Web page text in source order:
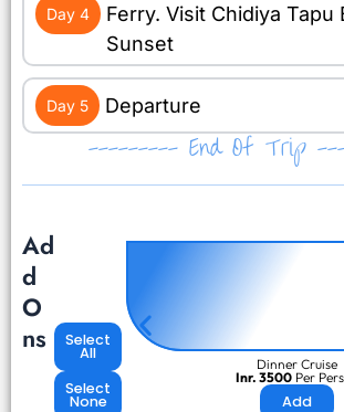
Day 4
Ferry. Visit Chidiya Tapu
Sunset
Day 5 Departure
--------- End Of Trip
Ad
d
O
ns
Select
All
Select
None
Dinner Cruise
Inr. 3500Per
Add